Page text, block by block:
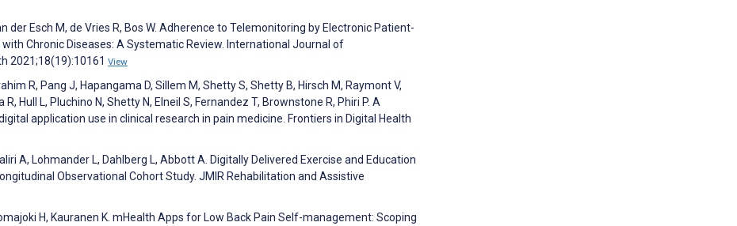
der Esch M, de Vries R, Bos W. Adherence to Telemonitoring by Electronic Patient-
Chronic Diseases: A Systematic Review. International Journal of
2021;18(19):10161 View
R, Pang J, Hapangama D, Sillem M, Shetty S, Shetty B, Hirsch M, Raymont V,
R, Hull L, Pluchino N, Shetty N, Elneil S, Fernandez T, Brownstone R, Phiri P. A
application use in clinical research in pain medicine. Frontiers in Digital Health
A, Lohmander L, Dahlberg L, Abbott A. Digitally Delivered Exercise and Education
Observational Cohort Study. JMIR Rehabilitation and Assistive
H, Kauranen K. mHealth Apps for Low Back Pain Self-management: Scoping